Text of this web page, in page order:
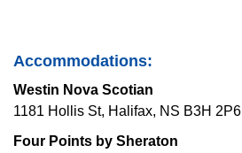
Accommodations:
Westin Nova Scotian
1181 Hollis St, Halifax, NS B3H 2P6
Four Points by Sheraton